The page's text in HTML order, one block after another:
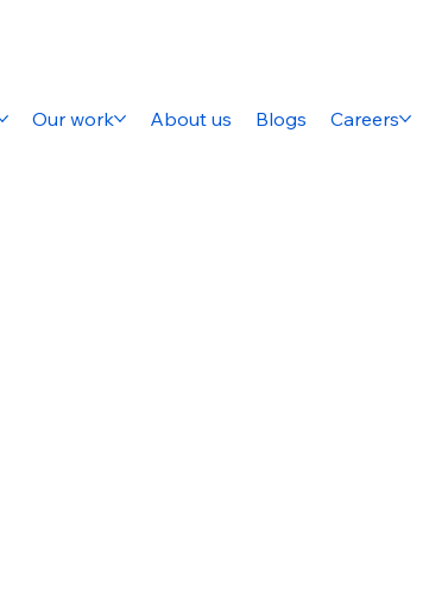
Our work About us Blogs Careers